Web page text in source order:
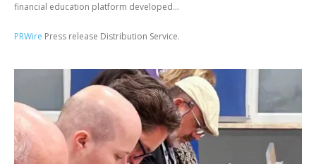
financial education platform developed...
PRWire Press release Distribution Service.